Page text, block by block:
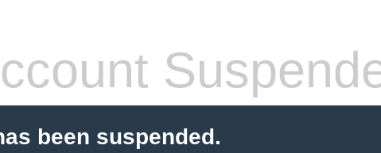
been suspended.